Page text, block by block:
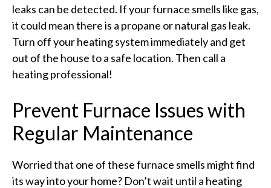
leaks can be detected. If your furnace smells like gas,
it could mean there is a propane or natural gas leak.
Turn off your heating system immediately and get
out of the house to a safe location. Then call a
heating professional!
Prevent Furnace Issues with
Regular Maintenance
Worried that one of these furnace smells might find
its way into your home? Don’t wait until a heating